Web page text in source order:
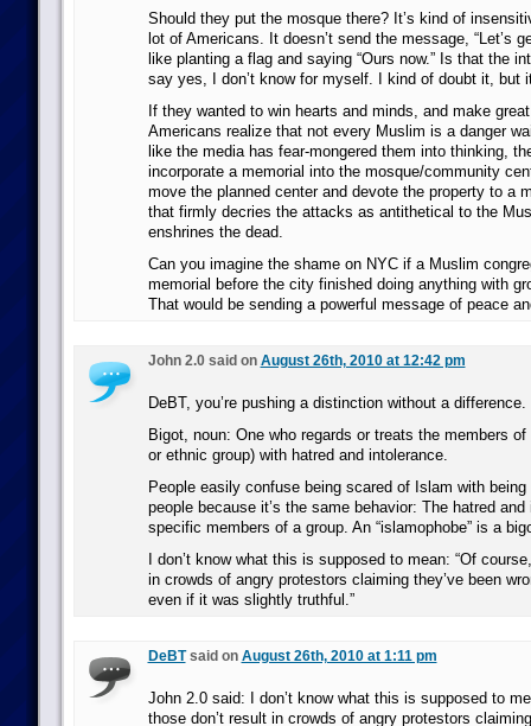
Should they put the mosque there? It’s kind of
lot of Americans. It doesn’t send the message, “Let’s
like planting a flag and saying “Ours now.” Is that the
say yes, I don’t know for myself. I kind of doubt it, but
If they wanted to win hearts and minds, and make
Americans realize that not every Muslim is a danger
like the media has fear-mongered them into thinking,
incorporate a memorial into the mosque/community
move the planned center and devote the property to a
that firmly decries the attacks as antithetical to the
enshrines the dead.
Can you imagine the shame on NYC if a Muslim
memorial before the city finished doing anything with
That would be sending a powerful message of peace
John 2.0 said on August 26th, 2010 at 12:42 pm
DeBT, you’re pushing a distinction without a difference.
Bigot, noun: One who regards or treats the members
or ethnic group) with hatred and intolerance.
People easily confuse being scared of Islam with
people because it’s the same behavior: The hatred
specific members of a group. An “islamophobe” is a
I don’t know what this is supposed to mean: “Of
in crowds of angry protestors claiming they’ve been
even if it was slightly truthful.”
DeBTsaid on August 26th, 2010 at 1:11 pm
John 2.0 said: I don’t know what this is supposed to
those don’t result in crowds of angry protestors